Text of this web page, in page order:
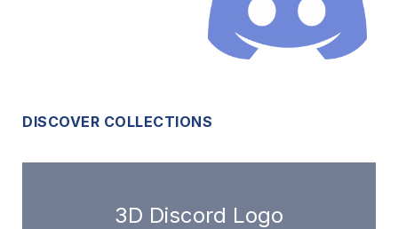
DISCOVER COLLECTIONS
3D Discord Logo